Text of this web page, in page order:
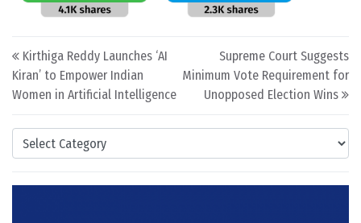
Categories
Post navigation
Kirthiga Reddy Launches ‘AI
Kiran’ to Empower Indian
Women in Artificial Intelligence
Supreme Court Suggests
Minimum Vote Requirement for
Unopposed Election Wins